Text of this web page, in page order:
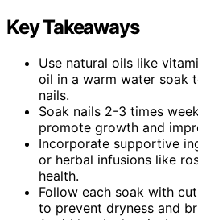
Key Takeaways
Use natural oils like
oil in a warm water soak
nails.
Soak nails 2-3 times
promote growth and
Incorporate supportive
or herbal infusions like
health.
Follow each soak with
to prevent dryness and